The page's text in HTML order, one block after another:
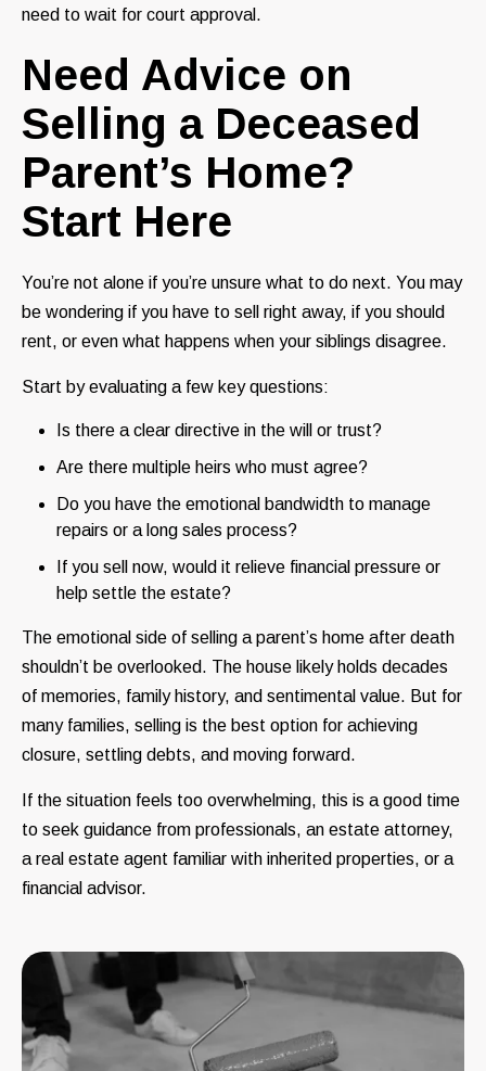
need to wait for court approval.
Need Advice on
Selling a Deceased
Parent’s Home?
Start Here
You’re not alone if you’re unsure what to do next. You may
be wondering if you have to sell right away, if you should
rent, or even what happens when your siblings disagree.
Start by evaluating a few key questions:
Is there a clear directive in the will or trust?
Are there multiple heirs who must agree?
Do you have the emotional bandwidth to manage
repairs or a long sales process?
If you sell now, would it relieve financial pressure or
help settle the estate?
The emotional side of selling a parent’s home after death
shouldn’t be overlooked. The house likely holds decades
of memories, family history, and sentimental value. But for
many families, selling is the best option for achieving
closure, settling debts, and moving forward.
If the situation feels too overwhelming, this is a good time
to seek guidance from professionals, an estate attorney,
a real estate agent familiar with inherited properties, or a
financial advisor.